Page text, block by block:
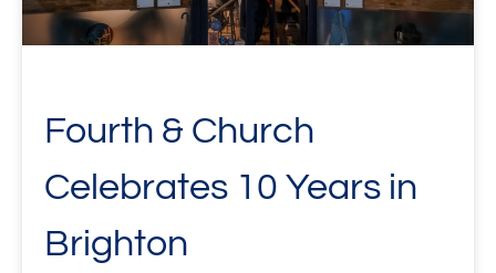
Fourth & Church
Celebrates 10 Years in
Brighton